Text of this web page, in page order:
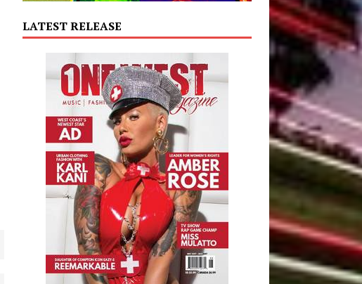
LATEST RELEASE